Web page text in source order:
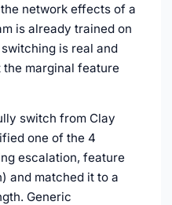
network effects of a
is already trained on
is real and
the marginal feature
switch from Clay
one of the 4
escalation, feature
and matched it to a
Generic